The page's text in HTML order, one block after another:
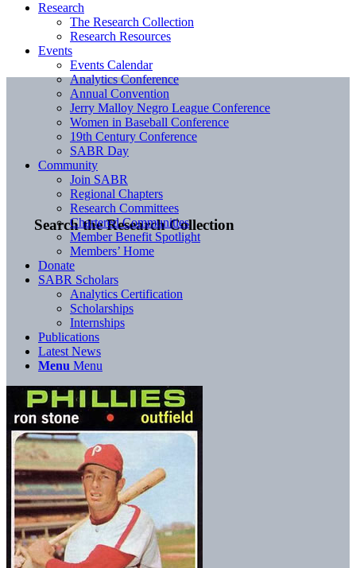
Search the Research Collection
Research
The Research Collection
Research Resources
Events
Events Calendar
Analytics Conference
Annual Convention
Jerry Malloy Negro League Conference
Women in Baseball Conference
19th Century Conference
SABR Day
Community
Join SABR
Regional Chapters
Research Committees
Chartered Communities
Member Benefit Spotlight
Members’ Home
Donate
SABR Scholars
Analytics Certification
Scholarships
Internships
Publications
Latest News
Menu Menu